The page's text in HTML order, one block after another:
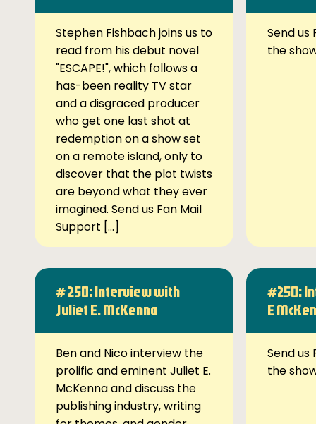
Stephen Fishbach joins us to
read from his debut novel
"ESCAPE!", which follows a
has-been reality TV star
and a disgraced producer
who get one last shot at
redemption on a show set
on a remote island, only to
discover that the plot twists
are beyond what they ever
imagined. Send us Fan Mail
Support […]
Send us
the
# 250: Interview with
Juliet E. McKenna
Ben and Nico interview the
prolific and eminent Juliet E.
McKenna and discuss the
publishing industry, writing
#250:
E
Send us
the